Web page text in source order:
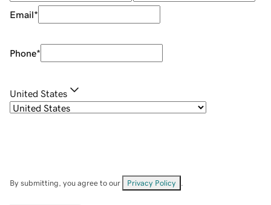
Email*
Phone*
United States
By submitting, you agree to our Privacy Policy